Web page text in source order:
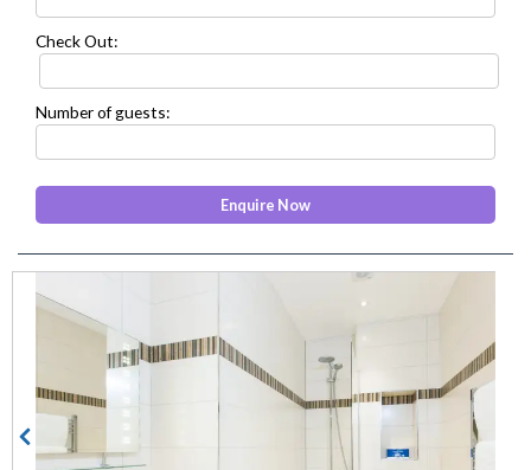
Check Out:
Number of guests: